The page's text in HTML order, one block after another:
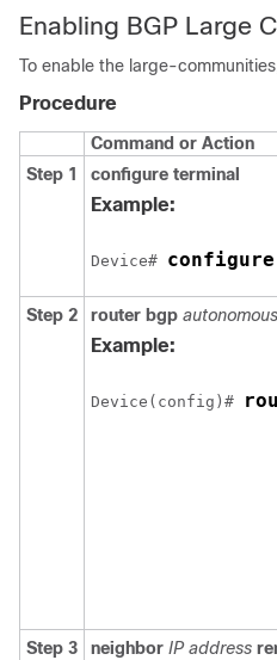
Enabling BGP Large
To enable the large-
Procedure
Command or Action
Step 1
configure terminal
Example:
Device#
Step 2 router bgp
Example:
Device(config)#
Step 3 neighbor IP address